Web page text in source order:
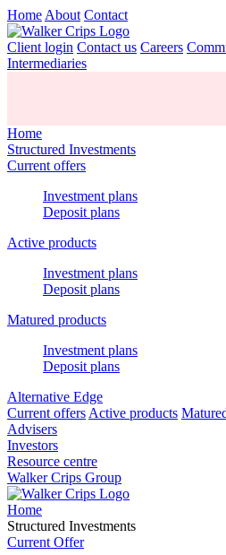
Home About Contact
Client login Contact us Careers
Intermediaries
Home
Structured Investments
Current offers
Investment plans
Deposit plans
Active products
Investment plans
Deposit plans
Matured products
Investment plans
Deposit plans
Alternative Edge
Current offers Active products
Advisers
Investors
Resource centre
Walker Crips Group
Home
Structured Investments
Current Offer